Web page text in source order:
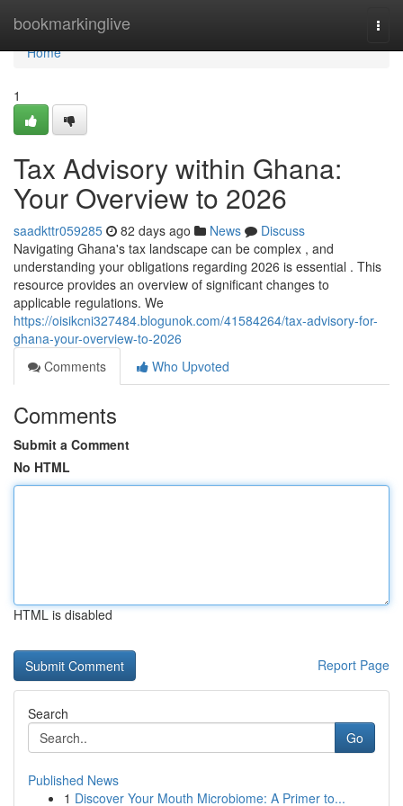
bookmarkinglive
Home
Home
1
Tax Advisory within Ghana:
Your Overview to 2026
saadkttr059285 82 days ago News
Discuss
Navigating Ghana's tax landscape can be complex , and
understanding your obligations regarding 2026 is essential . This
resource provides an overview of significant changes to
applicable regulations. We
https://oisikcni327484.blogunok.com/41584264/tax-advisory-for-
ghana-your-overview-to-2026
Comments
Who Upvoted
Comments
Submit a Comment
No HTML
HTML is disabled
Report Page
Search
Go
Published News
1 Discover Your Mouth Microbiome: A Primer to...